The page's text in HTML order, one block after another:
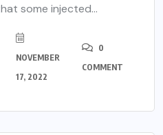
some injected...
NOVEMBER
17, 2022
0
COMMENT